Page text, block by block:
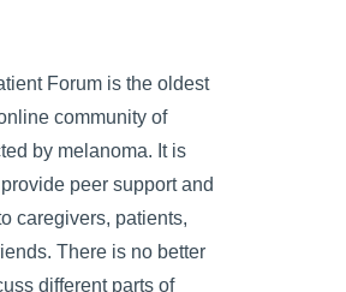
Forum is the oldest
community of
by melanoma. It is
peer support and
caregivers, patients,
There is no better
different parts of